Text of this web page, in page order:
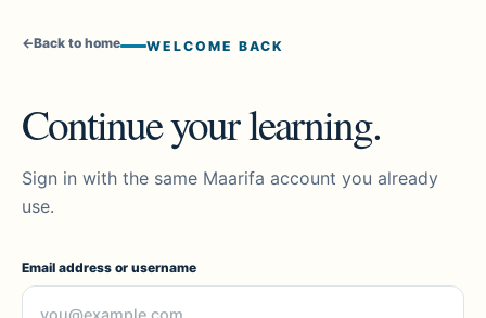
←Back to home WELCOME BACK
Continue your learning.
Sign in with the same Maarifa account you already
use.
Email address or username